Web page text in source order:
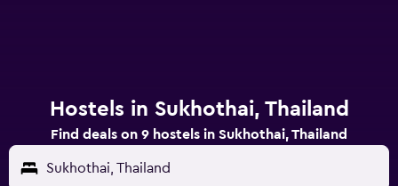
Hostels in Sukhothai, Thailand
Find deals on 9 hostels in Sukhothai, Thailand
Sukhothai, Thailand